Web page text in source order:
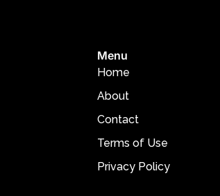
Menu
Home
About
Contact
Terms of Use
Privacy Policy